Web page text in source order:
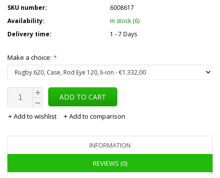
SKU number:
6008617
Availability:
In stock (6)
Delivery time:
1 - 7 Days
Make a choice: *
ADD TO CART
Add to wishlist Add to comparison
INFORMATION
REVIEWS (0)